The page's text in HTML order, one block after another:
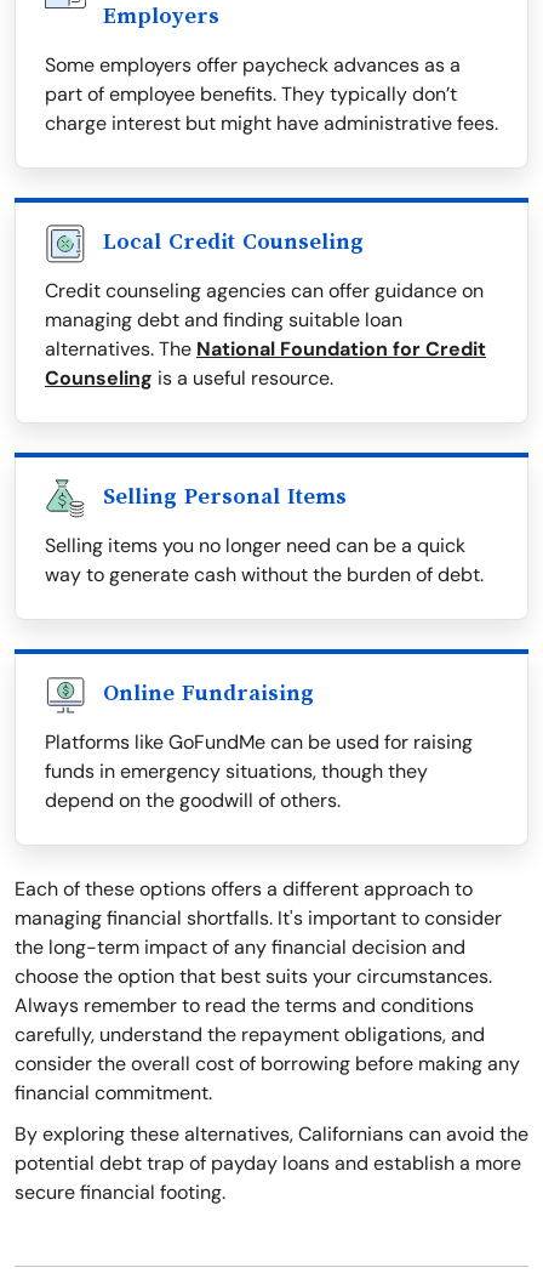
Employers
Some employers offer paycheck advances as a
part of employee benefits. They typically don’t
charge interest but might have administrative fees.
Local Credit Counseling
Credit counseling agencies can offer guidance on
managing debt and finding suitable loan
alternatives. The National Foundation for Credit
Counseling is a useful resource.
Selling Personal Items
Selling items you no longer need can be a quick
way to generate cash without the burden of debt.
Online Fundraising
Platforms like GoFundMe can be used for raising
funds in emergency situations, though they
depend on the goodwill of others.
Each of these options offers a different approach to
managing financial shortfalls. It's important to consider
the long-term impact of any financial decision and
choose the option that best suits your circumstances.
Always remember to read the terms and conditions
carefully, understand the repayment obligations, and
consider the overall cost of borrowing before making any
financial commitment.
By exploring these alternatives, Californians can avoid the
potential debt trap of payday loans and establish a more
secure financial footing.